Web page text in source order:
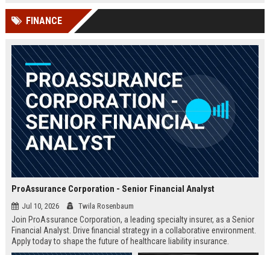
environment.
FINANCE
ProAssurance Corporation - Senior Financial Analyst
Jul 10, 2026 Twila Rosenbaum
Join ProAssurance Corporation, a leading specialty insurer, as a Senior
Financial Analyst. Drive financial strategy in a collaborative environment.
Apply today to shape the future of healthcare liability insurance.